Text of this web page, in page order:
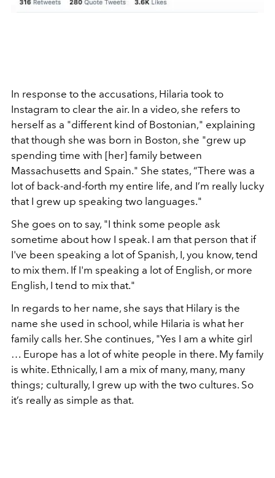
In response to the accusations, Hilaria took to
Instagram to clear the air. In a video, she refers to
herself as a "different kind of Bostonian," explaining
that though she was born in Boston, she "grew up
spending time with [her] family between
Massachusetts and Spain." She states, “There was a
lot of back-and-forth my entire life, and I’m really lucky
that I grew up speaking two languages."
She goes on to say, "I think some people ask
sometime about how I speak. I am that person that if
I've been speaking a lot of Spanish, I, you know, tend
to mix them. If I'm speaking a lot of English, or more
English, I tend to mix that."
In regards to her name, she says that Hilary is the
name she used in school, while Hilaria is what her
family calls her. She continues, "Yes I am a white girl
… Europe has a lot of white people in there. My family
is white. Ethnically, I am a mix of many, many, many
things; culturally, I grew up with the two cultures. So
it’s really as simple as that.